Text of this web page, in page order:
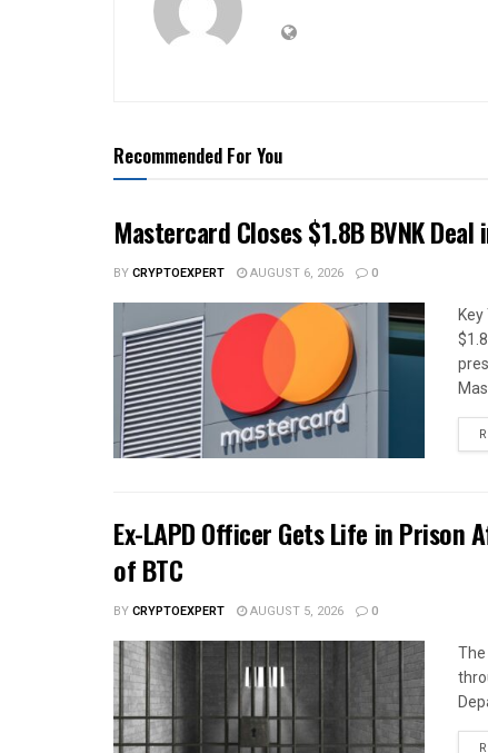
Recommended For You
Mastercard Closes $1.8B BVNK
BYCRYPTOEXPERT AUGUST 6, 2026 0
Ex-LAPD Officer Gets Life in Prison
of BTC
BYCRYPTOEXPERT AUGUST 5, 2026 0